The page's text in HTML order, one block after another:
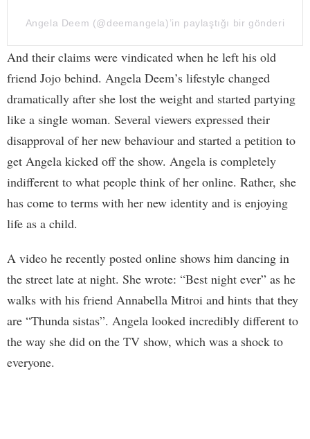
Angela Deem (@deemangela)’in paylaştığı bir gönderi
And their claims were vindicated when he left his old
friend Jojo behind. Angela Deem’s lifestyle changed
dramatically after she lost the weight and started partying
like a single woman. Several viewers expressed their
disapproval of her new behaviour and started a petition to
get Angela kicked off the show. Angela is completely
indifferent to what people think of her online. Rather, she
has come to terms with her new identity and is enjoying
life as a child.
A video he recently posted online shows him dancing in
the street late at night. She wrote: “Best night ever” as he
walks with his friend Annabella Mitroi and hints that they
are “Thunda sistas”. Angela looked incredibly different to
the way she did on the TV show, which was a shock to
everyone.